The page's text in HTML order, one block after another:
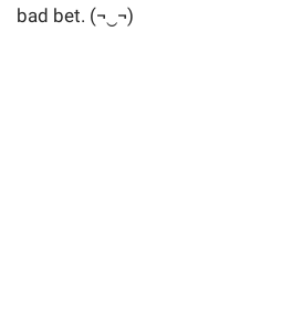
bad bet. (¬‿¬)